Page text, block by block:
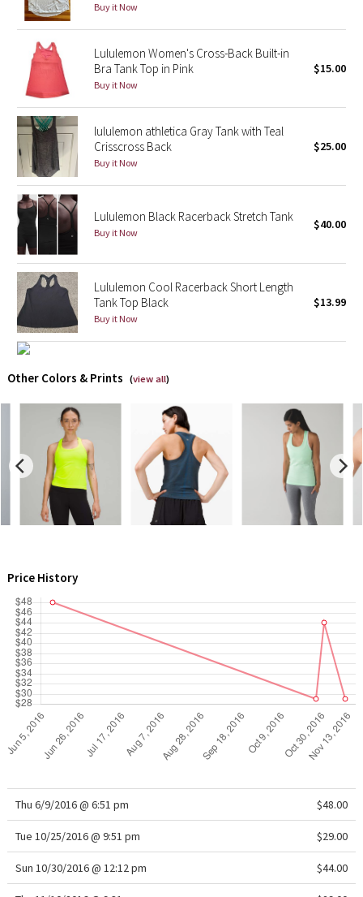
Lunar New Year 2022
Lunar New Year 2023
Lunar New Year 2024
Lunar New Year 2025
Taryn Toomey Collection
X Barry's
Lululemon x So Youn Lee
Royal Ballet Collection
Lululemon X Robert Geller
Team Canada
LA Marathon
Unicorns
Buy it Now
Lululemon Women's Cross-Back Built-in
Bra Tank Top in Pink
Buy it Now
$15.00
lululemon athletica Gray Tank with Teal
Crisscross Back
Buy it Now
$25.00
Lululemon Black Racerback Stretch Tank
Buy it Now
$40.00
Lululemon Cool Racerback Short Length
Tank Top Black
Buy it Now
$13.99
Other Colors & Prints (view all)
Price History
Thu 6/9/2016 @ 6:51 pm $48.00
Tue 10/25/2016 @ 9:51 pm $29.00
Sun 10/30/2016 @ 12:12 pm $44.00